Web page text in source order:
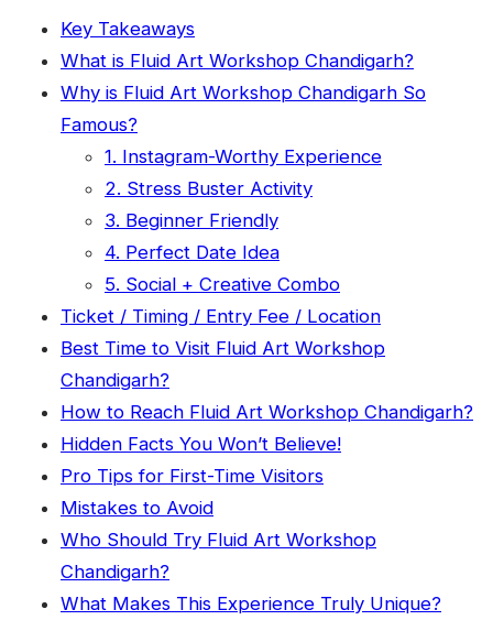
Key Takeaways
What is Fluid Art Workshop Chandigarh?
Why is Fluid Art Workshop Chandigarh So
Famous?
1. Instagram-Worthy Experience
2. Stress Buster Activity
3. Beginner Friendly
4. Perfect Date Idea
5. Social + Creative Combo
Ticket / Timing / Entry Fee / Location
Best Time to Visit Fluid Art Workshop
Chandigarh?
How to Reach Fluid Art Workshop Chandigarh?
Hidden Facts You Won’t Believe!
Pro Tips for First-Time Visitors
Mistakes to Avoid
Who Should Try Fluid Art Workshop
Chandigarh?
What Makes This Experience Truly Unique?